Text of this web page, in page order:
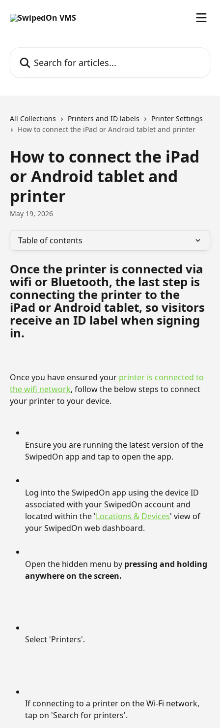
All Collections Printers and ID labels
Printer Settings
How to connect the iPad or Android tablet and printer
How to connect the iPad
or Android tablet and
printer
May 19, 2026
Table of contents
Once the printer is connected via
wifi or Bluetooth, the last step is
connecting the printer to the
iPad or Android tablet, so visitors
receive an ID label when signing
in.
Once you have ensured your printer is connected to
the wifi network, follow the below steps to connect
your printer to your device.
Ensure you are running the latest version of the
SwipedOn app and tap to open the app.
Log into the SwipedOn app using the device ID
associated with your SwipedOn account and
located within the 'Locations & Devices' view of
your SwipedOn web dashboard.
Open the hidden menu by pressing and holding
anywhere on the screen.
Select 'Printers'.
If connecting to a printer on the Wi-Fi network,
tap on 'Search for printers'.